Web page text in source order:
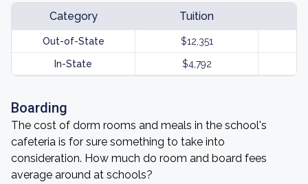
Category Tuition
Out-of-State $12,351
In-State $4,792
Boarding
The cost of dorm rooms and meals in the school's
cafeteria is for sure something to take into
consideration. How much do room and board fees
average around at schools?